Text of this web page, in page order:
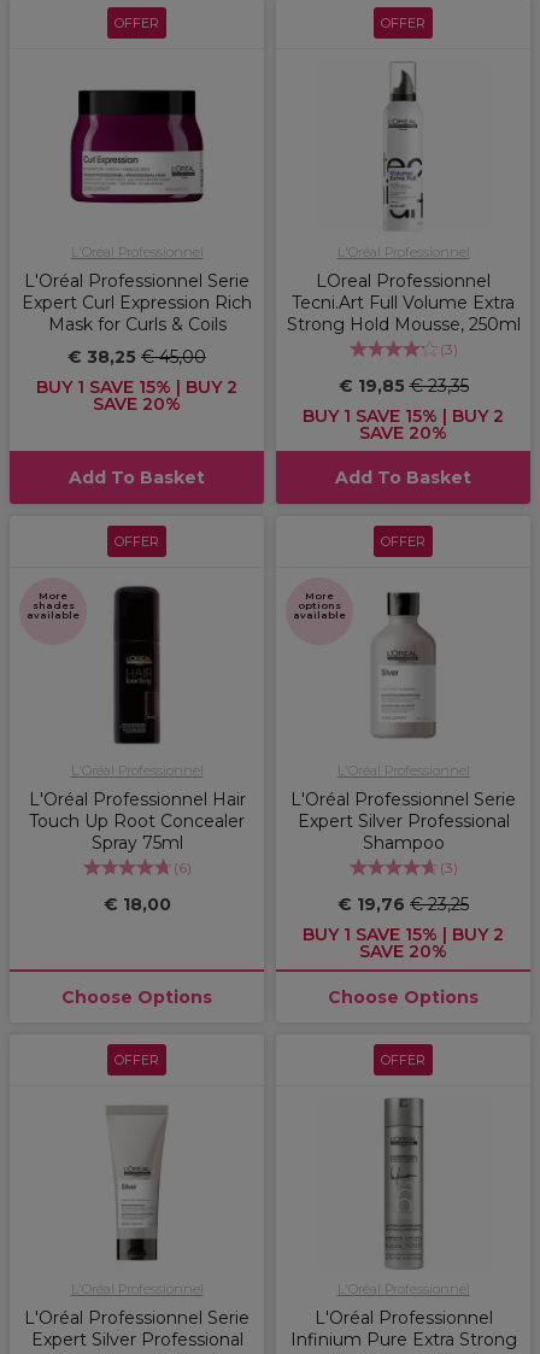
OFFER
L'Oréal Professionnel
L'Oréal Professionnel Serie
Expert Curl Expression Rich
Mask for Curls & Coils
€ 38,25 € 45,00
BUY 1 SAVE 15% | BUY 2
SAVE 20%
Add To Basket
OFFER
L'Oréal Professionnel
LOreal Professionnel
Tecni.Art Full Volume Extra
Strong Hold Mousse, 250ml
(3)
€ 19,85€ 23,35
BUY 1 SAVE 15% | BUY 2
SAVE 20%
Add To Basket
OFFER
More
shades
available
L'Oréal Professionnel
L'Oréal Professionnel Hair
Touch Up Root Concealer
Spray 75ml
(6)
€ 18,00
Choose Options
OFFER
More
options
available
L'Oréal Professionnel
L'Oréal Professionnel Serie
Expert Silver Professional
Shampoo
(3)
€ 19,76 € 23,25
BUY 1 SAVE 15% | BUY 2
SAVE 20%
Choose Options
OFFER
L'Oréal Professionnel
L'Oréal Professionnel Serie
Expert Silver Professional
OFFER
L'Oréal Professionnel
L'Oréal Professionnel
Infinium Pure Extra Strong